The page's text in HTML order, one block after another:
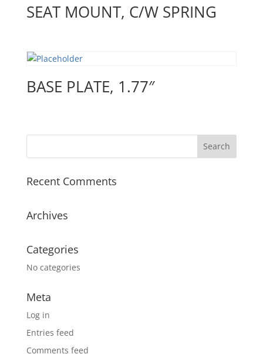
SEAT MOUNT, C/W SPRING
BASE PLATE, 1.77″
Recent Comments
Archives
Categories
No categories
Meta
Log in
Entries feed
Comments feed